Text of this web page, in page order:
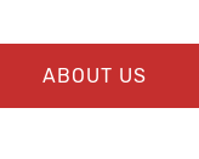
ABOUT US